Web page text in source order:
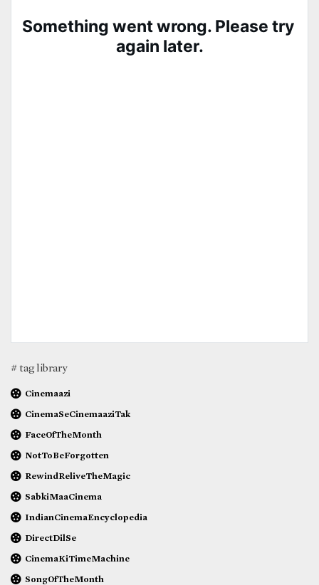
# tag library
Cinemaazi
CinemaSeCinemaaziTak
FaceOfTheMonth
NotToBeForgotten
RewindReliveTheMagic
SabkiMaaCinema
IndianCinemaEncyclopedia
DirectDilSe
CinemaKiTimeMachine
SongOfTheMonth